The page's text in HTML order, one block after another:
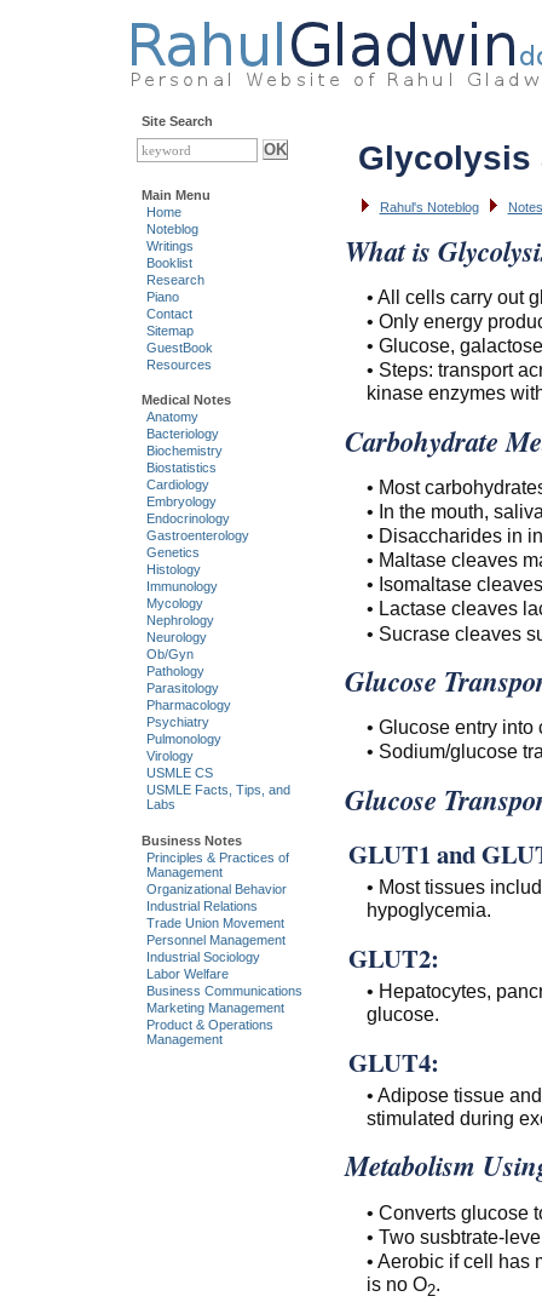
Glycolysis
Rahul's Noteblog
What is
• All cells carry out
• Only energy
• Glucose,
• Steps: transport
kinase enzymes
Carbohydrate
• Most
• In the mouth,
• Disaccharides in
• Maltase cleaves
• Isomaltase
• Lactase cleaves
• Sucrase cleaves
Glucose
• Glucose entry
• Sodium/glucose
Glucose
GLUT1 and
• Most tissues
hypoglycemia.
GLUT2:
• Hepatocytes,
glucose.
GLUT4:
• Adipose tissue
stimulated during
Metabolism
• Converts glucose
• Two susbtrate-
• Aerobic if cell has
is no O2.
Site Search
Main Menu
Home
Noteblog
Writings
Booklist
Research
Piano
Contact
Sitemap
GuestBook
Resources
Medical Notes
Anatomy
Bacteriology
Biochemistry
Biostatistics
Cardiology
Embryology
Endocrinology
Gastroenterology
Genetics
Histology
Immunology
Mycology
Nephrology
Neurology
Ob/Gyn
Pathology
Parasitology
Pharmacology
Psychiatry
Pulmonology
Virology
USMLE CS
USMLE Facts, Tips, and
Labs
Business Notes
Principles & Practices of
Management
Organizational Behavior
Industrial Relations
Trade Union Movement
Personnel Management
Industrial Sociology
Labor Welfare
Business Communications
Marketing Management
Product & Operations
Management